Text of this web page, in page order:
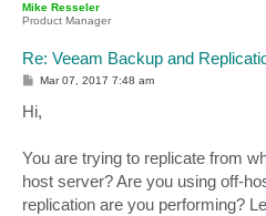
Mike Resseler
Product Manager
Re: Veeam Backup and
P
s
t
Mar 07, 2017 7:48 am
Hi,
You are trying to replicate from
host server? Are you using off-
replication are you performing?